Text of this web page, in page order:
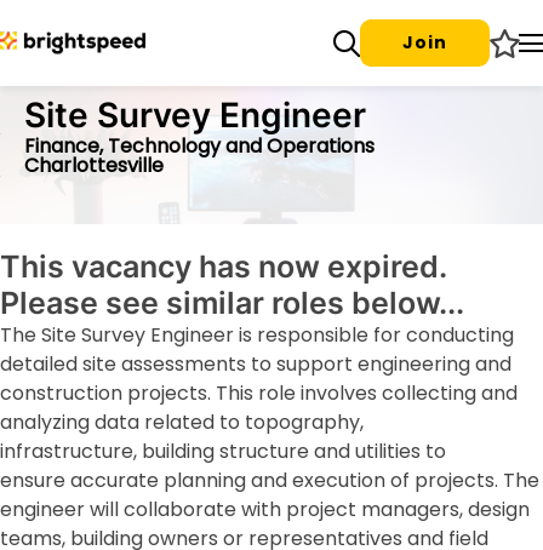
Join
Site Survey Engineer
Charlottesville
Finance, Technology and Operations
This vacancy has now expired.
Please see similar roles below...
The Site Survey Engineer is responsible for conducting
detailed site assessments to support engineering and
construction projects. This role involves collecting and
analyzing data related to topography,
infrastructure, building structure and utilities to
ensure accurate planning and execution of projects. The
engineer will collaborate with project managers, design
teams, building owners or representatives and field